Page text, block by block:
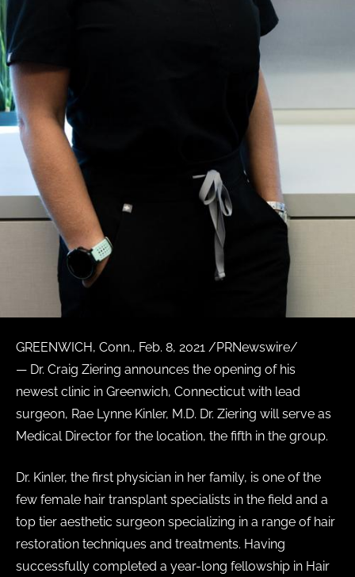
GREENWICH, Conn., Feb. 8, 2021 /PRNewswire/
— Dr. Craig Ziering announces the opening of his
newest clinic in Greenwich, Connecticut with lead
surgeon, Rae Lynne Kinler, M.D. Dr. Ziering will serve as
Medical Director for the location, the fifth in the group.
Dr. Kinler, the first physician in her family, is one of the
few female hair transplant specialists in the field and a
top tier aesthetic surgeon specializing in a range of hair
restoration techniques and treatments. Having
successfully completed a year-long fellowship in Hair